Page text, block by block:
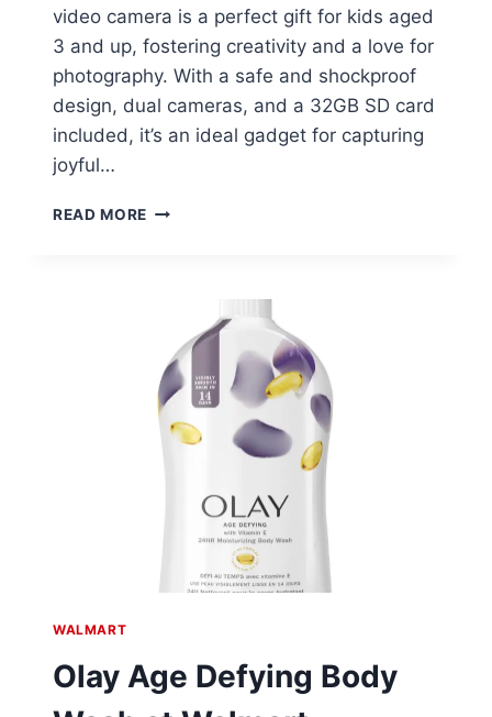
video camera is a perfect gift for kids aged
3 and up, fostering creativity and a love for
photography. With a safe and shockproof
design, dual cameras, and a 32GB SD card
included, it’s an ideal gadget for capturing
joyful…
READ MORE WISAIRT
WALMART
Olay Age Defying Body